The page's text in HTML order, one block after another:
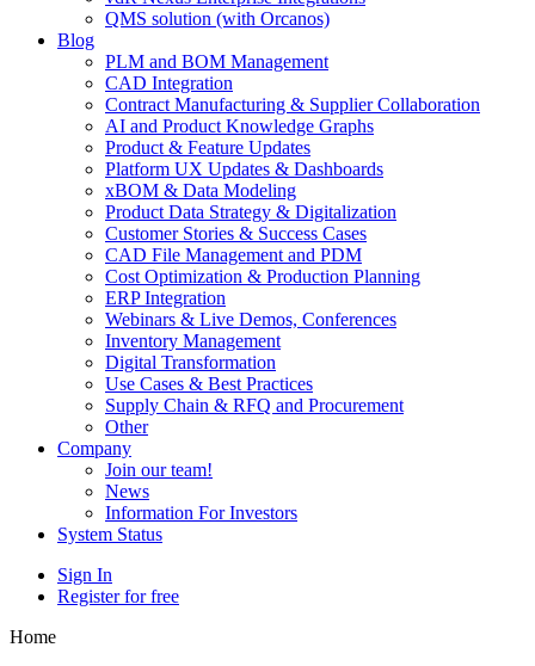
QMS solution (with Orcanos)
Blog
PLM and BOM Management
CAD Integration
Contract Manufacturing & Supplier Collaboration
AI and Product Knowledge Graphs
Product & Feature Updates
Platform UX Updates & Dashboards
xBOM & Data Modeling
Product Data Strategy & Digitalization
Customer Stories & Success Cases
CAD File Management and PDM
Cost Optimization & Production Planning
ERP Integration
Webinars & Live Demos, Conferences
Inventory Management
Digital Transformation
Use Cases & Best Practices
Supply Chain & RFQ and Procurement
Other
Company
Join our team!
News
Information For Investors
System Status
Sign In
Register for free
Home